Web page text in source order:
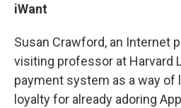
iWant
Susan Crawford, an Internet
visiting professor at Harvard
payment system as a way of
loyalty for already adoring